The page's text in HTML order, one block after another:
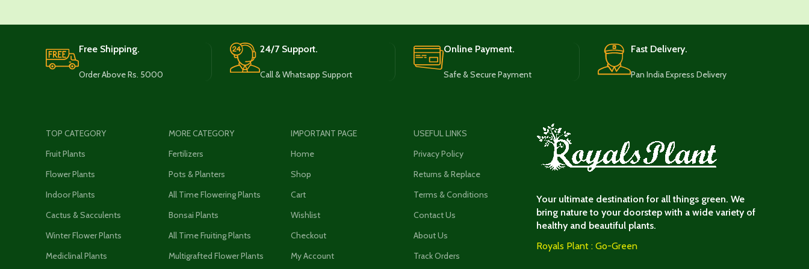
Free Shipping.
Order Above Rs. 5000
24/7 Support.
Call & Whatsapp Support
Online Payment.
Safe & Secure Payment
Fast Delivery.
Pan India Express Delivery
TOP CATEGORY
Fruit Plants
Flower Plants
Indoor Plants
Cactus & Sacculents
Winter Flower Plants
Mediclinal Plants
MORE CATEGORY
Fertilizers
Pots & Planters
All Time Flowering Plants
Bonsai Plants
All Time Fruiting Plants
Multigrafted Flower Plants
IMPORTANT PAGE
Home
Shop
Cart
Wishlist
Checkout
My Account
USEFUL LINKS
Privacy Policy
Returns & Replace
Terms & Conditions
Contact Us
About Us
Track Orders
Your ultimate destination for all things green. We
bring nature to your doorstep with a wide variety of
healthy and beautiful plants.
Royals Plant : Go-Green